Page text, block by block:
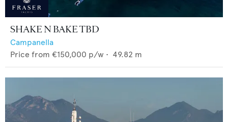
SHAKE N BAKE TBD
Campanella
Price from €150,000 p/w • 49.82 m